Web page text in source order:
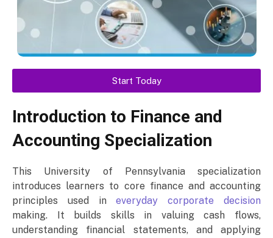
Start Today
Introduction to Finance and
Accounting Specialization
This University of Pennsylvania specialization
introduces learners to core finance and accounting
principles used ineveryday corporate decision
making. It builds skills in valuing cash flows,
understanding financial statements, and applying